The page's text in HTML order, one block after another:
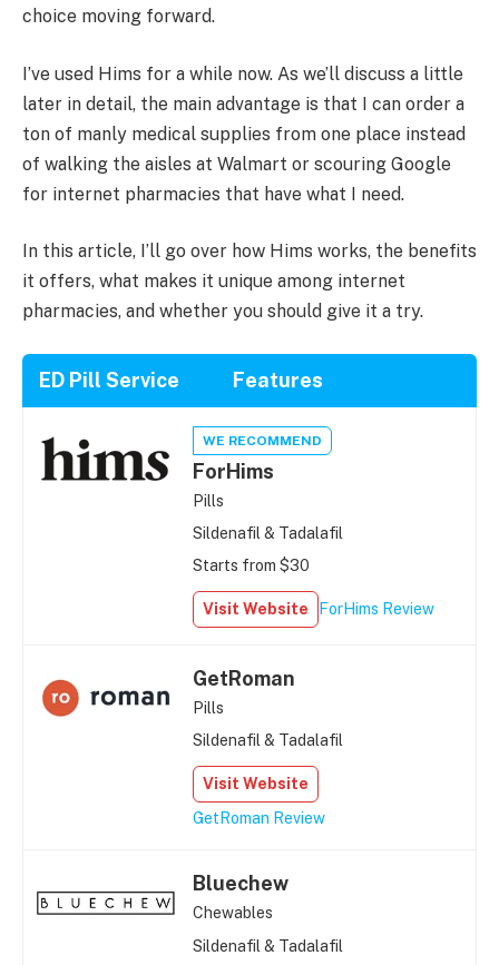
choice moving forward.
I’ve used Hims for a while now. As we’ll discuss a little
later in detail, the main advantage is that I can order a
ton of manly medical supplies from one place instead
of walking the aisles at Walmart or scouring Google
for internet pharmacies that have what I need.
In this article, I’ll go over how Hims works, the benefits
it offers, what makes it unique among internet
pharmacies, and whether you should give it a try.
ED Pill Service Features
WE RECOMMEND
ForHims
Pills
Sildenafil & Tadalafil
Starts from $30
Visit Website ForHims Review
GetRoman
Pills
Sildenafil & Tadalafil
Visit Website
GetRoman Review
Bluechew
Chewables
Sildenafil & Tadalafil